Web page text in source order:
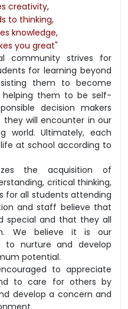
creativity,
to thinking,
knowledge,
you great"
community strives for
for learning beyond
them to become
helping them to be self-
decision makers
will encounter in our
world. Ultimately, each
at school according to
the acquisition of
critical thinking,
for all students attending
and staff believe that
special and that they all
We believe it is our
to nurture and develop
potential.
to appreciate
to care for others by
develop a concern and